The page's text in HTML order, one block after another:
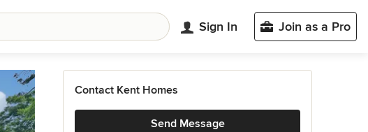
Sign In Join as a Pro
Contact Kent Homes
Send Message